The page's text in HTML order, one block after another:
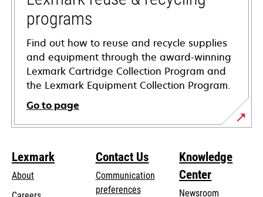
programs
Find out how to reuse and recycle supplies
and equipment through the award-winning
Lexmark Cartridge Collection Program and
the Lexmark Equipment Collection Program.
Go to page
Lexmark
About
Contact Us
Communication
preferences
Knowledge
Center
Newsroom